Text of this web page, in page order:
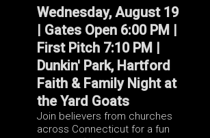
Wednesday, August 19
| Gates Open 6:00 PM |
First Pitch 7:10 PM |
Dunkin' Park, Hartford
Faith & Family Night at
the Yard Goats
Join believers from churches
across Connecticut for a fun